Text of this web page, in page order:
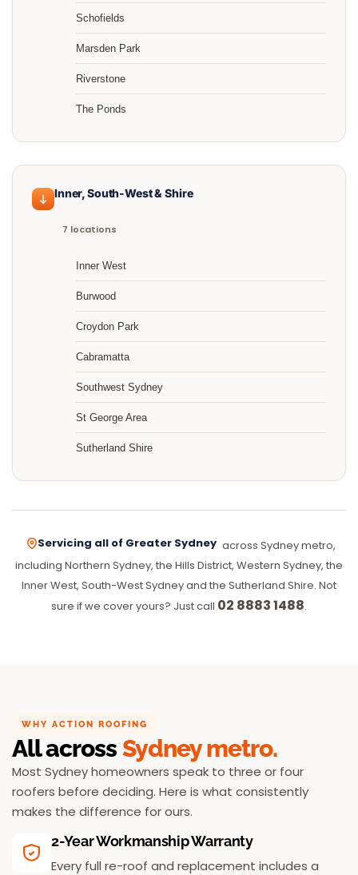
Schofields
Marsden Park
Riverstone
The Ponds
Inner, South-West & Shire
7 locations
Inner West
Burwood
Croydon Park
Cabramatta
Southwest Sydney
St George Area
Sutherland Shire
Servicing all of Greater Sydney across Sydney metro,
including Northern Sydney, the Hills District, Western Sydney, the
Inner West, South-West Sydney and the Sutherland Shire. Not
sure if we cover yours? Just call 02 8883 1488.
WHY ACTION ROOFING
All across Sydney metro.
Most Sydney homeowners speak to three or four
roofers before deciding. Here is what consistently
makes the difference for ours.
2-Year Workmanship Warranty
Every full re-roof and replacement includes a